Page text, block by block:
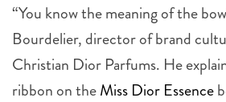
“You know the meaning of the
Bourdelier, director of brand
Christian Dior Parfums. He
ribbon on theMiss Dior Essence